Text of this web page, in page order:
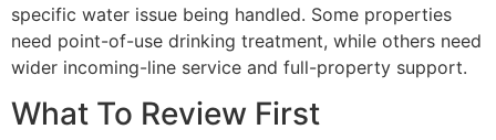
specific water issue being handled. Some properties
need point-of-use drinking treatment, while others need
wider incoming-line service and full-property support.
What To Review First